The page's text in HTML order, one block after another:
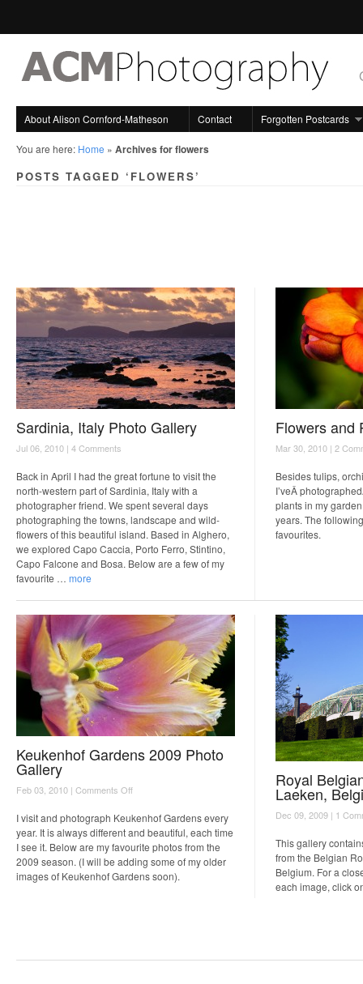
About Alison Cornford-Matheson Contact Forgotten Postcards
You are here: Home » Archives for flowers
POSTS TAGGED ‘FLOWERS’
Sardinia, Italy Photo Gallery
Jul 06, 2010 | 4 Comments
Back in April I had the great fortune to visit the
north-western part of Sardinia, Italy with a
photographer friend. We spent several days
photographing the towns, landscape and wild-
flowers of this beautiful island. Based in Alghero,
we explored Capo Caccia, Porto Ferro, Stintino,
Capo Falcone and Bosa. Below are a few of my
favourite … more
Flowers and
Mar 30, 2010 | 2
Besides tulips,
I’veÂ
plants in my
years. The
favourites.
Keukenhof Gardens 2009 Photo
Gallery
Feb 03, 2010 | Comments Offon
Gardens
2009
Photo
Gallery
I visit and photograph Keukenhof Gardens every
year. It is always different and beautiful, each time
I see it. Below are my favourite photos from the
2009 season. (I will be adding some of my older
images of Keukenhof Gardens soon).
Royal
Laeken,
Dec 09, 2009 | 1
This gallery
from the Belgian
Belgium. For a
each image, click